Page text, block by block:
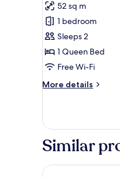
for
Signature
Suite
52 sq m
1 bedroom
Sleeps 2
1 Queen Bed
Free Wi-Fi
More details
More
Suite
Similar
The Hotel